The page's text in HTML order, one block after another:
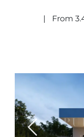
From
Previous